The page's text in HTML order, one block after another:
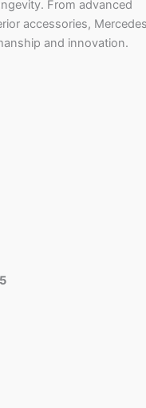
From advanced
accessories,
and innovation.